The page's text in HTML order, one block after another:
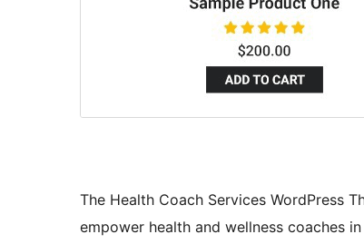
The Health Coach Services WordPress
empower health and wellness coaches